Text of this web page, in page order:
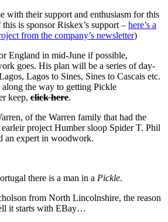
with their support and enthusiasm for this
is sponsor Riskex’s support – here’s a
from the company’s newsletter)
England in mid-June if possible,
goes. His plan will be a series of day-
Lagos to Sines, Sines to Cascais etc.
the way to getting Pickle
keep, click here.
of the Warren family that had the
project Humber sloop Spider T. Phil
an expert in woodwork.
there is a man in a Pickle.
from North Lincolnshire, the reason
it starts with EBay…